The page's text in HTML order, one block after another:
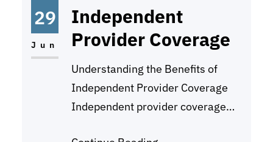
healthcare decisions and planning,
you can ensure that your medical
needs are met effectively and
efficiently. There are several
benefits to self-managed
medical…
29
Jun
Independent
Provider Coverage
Understanding the Benefits of
Independent Provider Coverage
Independent provider coverage